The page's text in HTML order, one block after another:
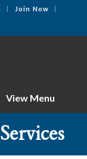
Join Now
View Menu